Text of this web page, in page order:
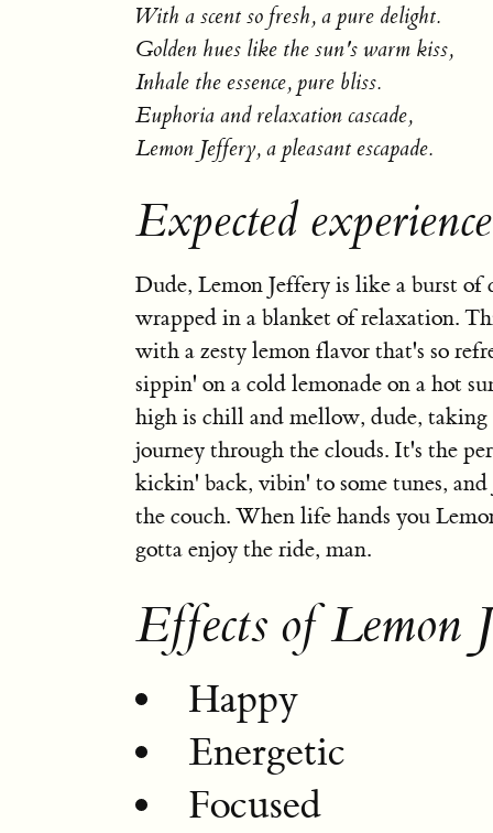
With a scent so fresh, a pure delight.
Golden hues like the sun's warm kiss,
Inhale the essence, pure bliss.
Euphoria and relaxation cascade,
Lemon Jeffery, a pleasant escapade.
Expected
Dude, Lemon Jeffery is like a burst of
wrapped in a blanket of relaxation.
with a zesty lemon flavor that's so
sippin' on a cold lemonade on a hot
high is chill and mellow, dude, taking
journey through the clouds. It's the
kickin' back, vibin' to some tunes,
the couch. When life hands you
gotta enjoy the ride, man.
Effects of Lemon
Happy
Energetic
Focused